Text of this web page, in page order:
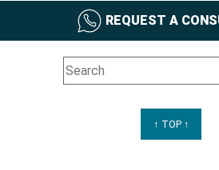
REQUEST A
↑ TOP ↑